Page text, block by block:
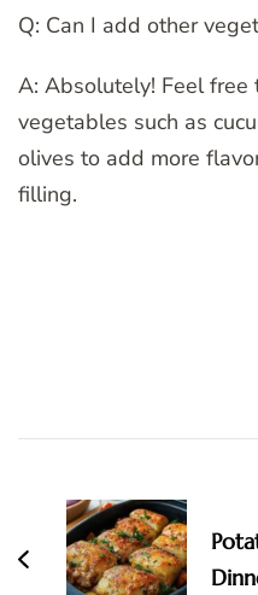
Q: Can I add other
A: Absolutely! Feel
vegetables such as
olives to add more
filling.
Navigation